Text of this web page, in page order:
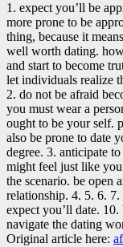
1. expect you’ll be
more prone to be
thing, because it
well worth dating.
and start to become
let individuals realize
2. do not be afraid
you must wear a
ought to be your self.
also be prone to date
degree. 3. anticipate
might feel just like
the scenario. be open
relationship. 4. 5. 6. 7.
expect you’ll date.
navigate the dating
Original article here: